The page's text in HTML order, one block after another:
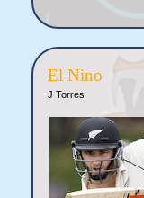
El Nino
J Torres